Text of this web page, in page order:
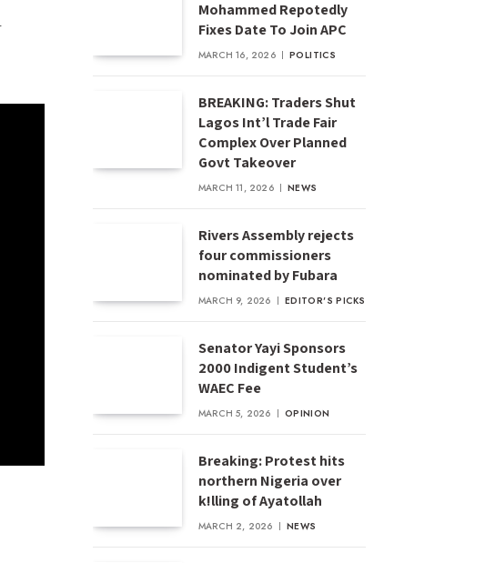
Mohammed Repotedly
Fixes Date To Join APC
MARCH 16, 2026 POLITICS
BREAKING: Traders Shut
Lagos Int’l Trade Fair
Complex Over Planned
Govt Takeover
MARCH 11, 2026 NEWS
Rivers Assembly rejects
four commissioners
nominated by Fubara
MARCH 9, 2026 EDITOR'S PICKS
Senator Yayi Sponsors
2000 Indigent Student’s
WAEC Fee
MARCH 5, 2026 OPINION
Breaking: Protest hits
northern Nigeria over
k!lling of Ayatollah
MARCH 2, 2026 NEWS